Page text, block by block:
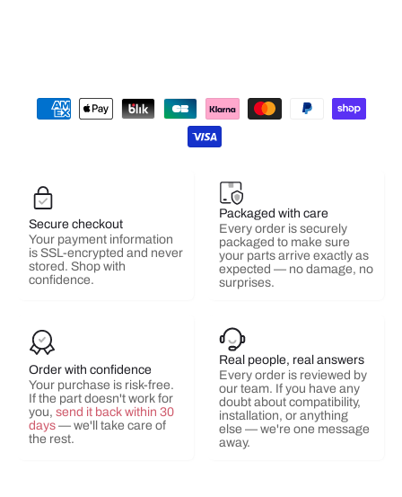
Secure checkout
Your payment information
is SSL-encrypted and never
stored. Shop with
confidence.
Packaged with care
Every order is securely
packaged to make sure
your parts arrive exactly as
expected — no damage, no
surprises.
Order with confidence
Your purchase is risk-free.
If the part doesn't work for
you, send it back within 30
days — we'll take care of
the rest.
Real people, real answers
Every order is reviewed by
our team. If you have any
doubt about compatibility,
installation, or anything
else — we're one message
away.